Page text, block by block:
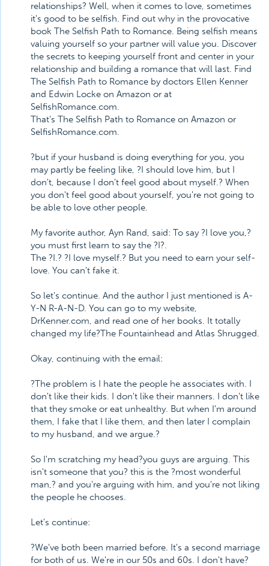
relationships? Well, when it comes to love, sometimes
it's good to be selfish. Find out why in the provocative
book The Selfish Path to Romance. Being selfish means
valuing yourself so your partner will value you. Discover
the secrets to keeping yourself front and center in your
relationship and building a romance that will last. Find
The Selfish Path to Romance by doctors Ellen Kenner
and Edwin Locke on Amazon or at
SelfishRomance.com.
That's The Selfish Path to Romance on Amazon or
SelfishRomance.com.
?but if your husband is doing everything for you, you
may partly be feeling like, ?I should love him, but I
don't, because I don't feel good about myself.? When
you don't feel good about yourself, you're not going to
be able to love other people.
My favorite author, Ayn Rand, said: To say ?I love you,?
you must first learn to say the ?I?.
The ?I.? ?I love myself.? But you need to earn your self-
love. You can't fake it.
So let's continue. And the author I just mentioned is A-
Y-N R-A-N-D. You can go to my website,
DrKenner.com, and read one of her books. It totally
changed my life?The Fountainhead and Atlas Shrugged.
Okay, continuing with the email:
?The problem is I hate the people he associates with. I
don't like their kids. I don't like their manners. I don't like
that they smoke or eat unhealthy. But when I'm around
them, I fake that I like them, and then later I complain
to my husband, and we argue.?
So I'm scratching my head?you guys are arguing. This
isn't someone that you? this is the ?most wonderful
man,? and you're arguing with him, and you're not liking
the people he chooses.
Let's continue:
?We've both been married before. It's a second marriage
for both of us. We're in our 50s and 60s. I don't have?